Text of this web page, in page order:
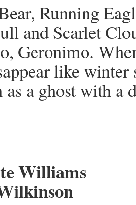
Running
and Scarlet
Geronimo.
like winter
a ghost with a
Williams